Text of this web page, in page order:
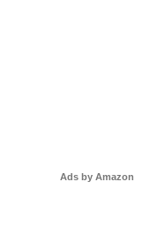
Ads by Amazon